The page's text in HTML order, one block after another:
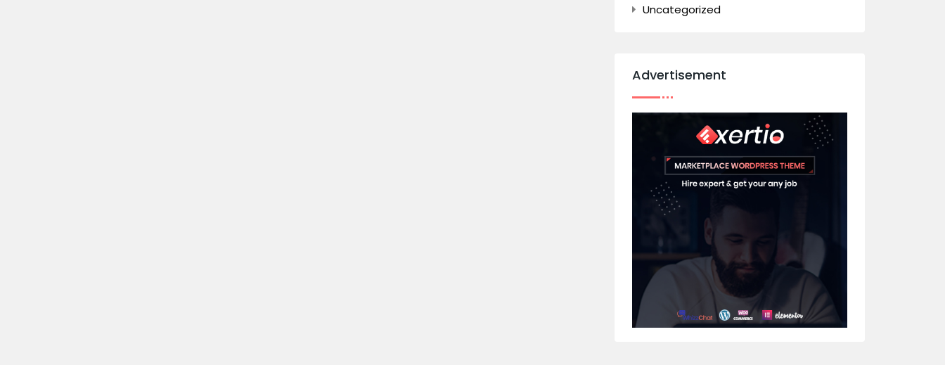
Uncategorized
Advertisement